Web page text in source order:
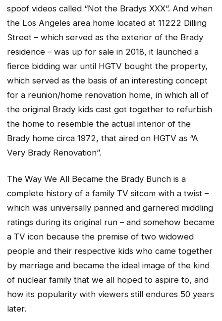
spoof videos called “Not the Bradys XXX”. And when
the Los Angeles area home located at 11222 Dilling
Street – which served as the exterior of the Brady
residence – was up for sale in 2018, it launched a
fierce bidding war until HGTV bought the property,
which served as the basis of an interesting concept
for a reunion/home renovation home, in which all of
the original Brady kids cast got together to refurbish
the home to resemble the actual interior of the
Brady home circa 1972, that aired on HGTV as “A
Very Brady Renovation”.
The Way We All Became the Brady Bunch is a
complete history of a family TV sitcom with a twist –
which was universally panned and garnered middling
ratings during its original run – and somehow became
a TV icon because the premise of two widowed
people and their respective kids who came together
by marriage and became the ideal image of the kind
of nuclear family that we all hoped to aspire to, and
how its popularity with viewers still endures 50 years
later.